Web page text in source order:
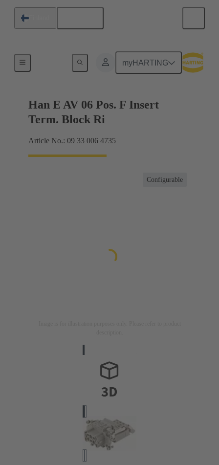
myHARTING
Terminal block connector
Han E AV 06 Pos. F Insert
Term. Block Ri
Article No.: 09 33 006 4735
Configurable